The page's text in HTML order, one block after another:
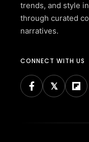
trends, and style
through curated
narratives.
CONNECT WITH US